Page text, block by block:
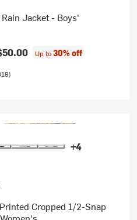
Jacket - Boys'
Up to30% off
+4
Cropped 1/2-Snap